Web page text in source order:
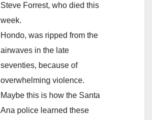
Steve Forrest, who died this
week.
Hondo, was ripped from the
airwaves in the late
seventies, because of
overwhelming violence.
Maybe this is how the Santa
Ana police learned these